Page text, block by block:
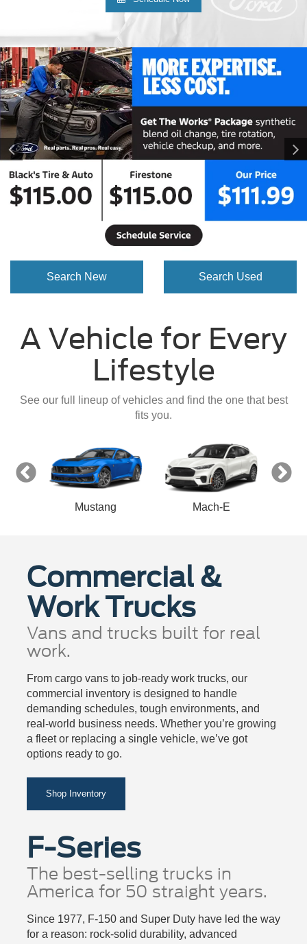
Search New Search Used
A Vehicle for Every
Lifestyle
See our full lineup of vehicles and find the one that best
fits you.
Mustang Mach-E
Commercial &
Work Trucks
Vans and trucks built for real
work.
From cargo vans to job-ready work trucks, our
commercial inventory is designed to handle
demanding schedules, tough environments, and
real-world business needs. Whether you’re growing
a fleet or replacing a single vehicle, we’ve got
options ready to go.
Shop Inventory
F-Series
The best-selling trucks in
America for 50 straight years.
Since 1977, F-150 and Super Duty have led the way
for a reason: rock-solid durability, advanced